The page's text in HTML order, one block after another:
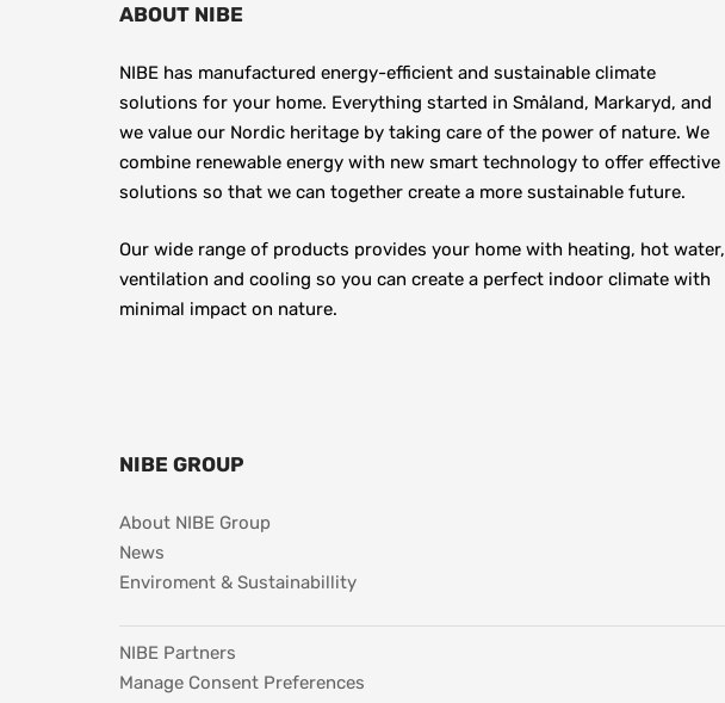
ABOUT NIBE
NIBE has manufactured energy-efficient and sustainable climate
solutions for your home. Everything started in Småland, Markaryd, and
we value our Nordic heritage by taking care of the power of nature. We
combine renewable energy with new smart technology to offer effective
solutions so that we can together create a more sustainable future.
Our wide range of products provides your home with heating, hot water,
ventilation and cooling so you can create a perfect indoor climate with
minimal impact on nature.
NIBE GROUP
About NIBE Group
News
Enviroment & Sustainabillity
NIBE Partners
Manage Consent Preferences